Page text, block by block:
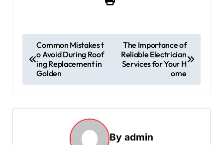
o
t
n
Common Mistakes t
o Avoid During Roof
ing Replacement in
Golden
The Importance of
Reliable Electrician
Services for Your H
ome
By admin